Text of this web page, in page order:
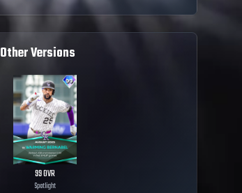
Other Versions
99OVR
Spotlight